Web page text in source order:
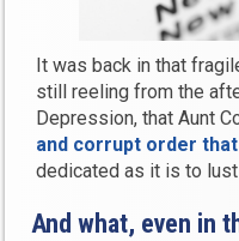
It was back in that
still reeling from the
Depression, that Aunt
and corrupt order
dedicated as it is to
And what, even in